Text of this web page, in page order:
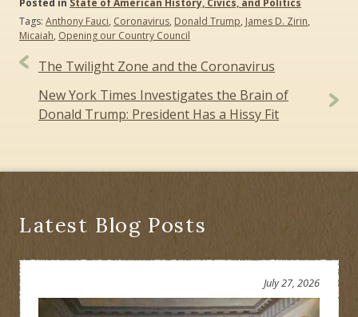
Tags: Anthony Fauci, Coronavirus, Donald Trump, James D. Zirin,
Micaiah, Opening our Country Council
Post
navigation
The Twilight Zone and the Coronavirus
New York Times Investigates the Brain of
Donald Trump: President Has a Hissy Fit
Latest Blog Posts
July 27, 2026